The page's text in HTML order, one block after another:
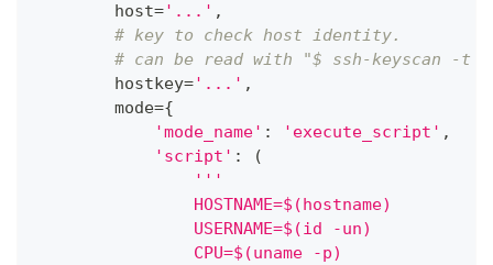
        host
='...' ,
# key to check host identity.
# can be read with "$ ssh-keyscan -t
        hostkey
='...' ,
        mode
={
'mode_name' : 'execute_script' ,
'script' :
(
'''
                HOSTNAME=$(hostname)
                USERNAME=$(id -un)
                CPU=$(uname -p)